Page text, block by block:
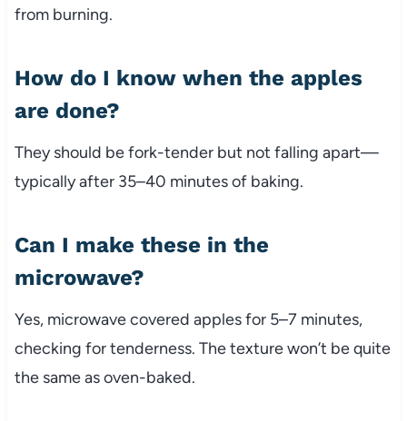
from burning.
How do I know when the apples
are done?
They should be fork-tender but not falling apart—
typically after 35–40 minutes of baking.
Can I make these in the
microwave?
Yes, microwave covered apples for 5–7 minutes,
checking for tenderness. The texture won’t be quite
the same as oven-baked.